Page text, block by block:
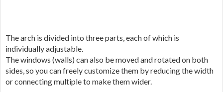
The arch is divided into three parts, each of which is
individually adjustable.
The windows (walls) can also be moved and rotated on both
sides, so you can freely customize them by reducing the width
or connecting multiple to make them wider.